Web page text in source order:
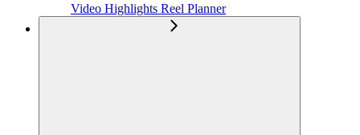
Video Highlights Reel Planner